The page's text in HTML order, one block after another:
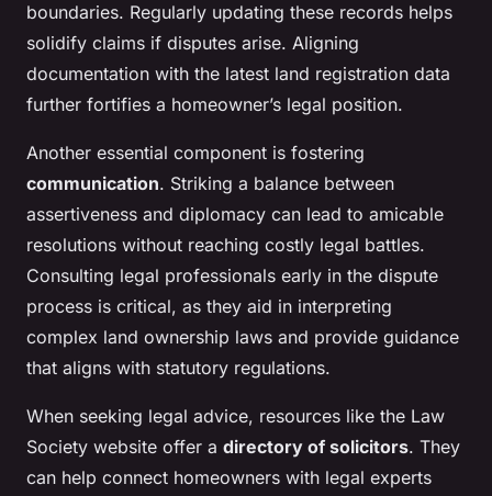
boundaries. Regularly updating these records helps
solidify claims if disputes arise. Aligning
documentation with the latest land registration data
further fortifies a homeowner’s legal position.
Another essential component is fostering
communication. Striking a balance between
assertiveness and diplomacy can lead to amicable
resolutions without reaching costly legal battles.
Consulting legal professionals early in the dispute
process is critical, as they aid in interpreting
complex land ownership laws and provide guidance
that aligns with statutory regulations.
When seeking legal advice, resources like the Law
Society website offer a directory of solicitors. They
can help connect homeowners with legal experts